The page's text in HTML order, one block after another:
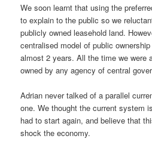
We soon learnt that using the
to explain to the public so we
publicly owned leasehold land.
centralised model of public
almost 2 years. All the time we were
owned by any agency of central
Adrian never talked of a parallel
one. We thought the current system
had to start again, and believe that
shock the economy.